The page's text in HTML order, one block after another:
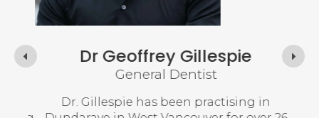
Dr Geoffrey Gillespie
General Dentist
Dr. Gillespie has been practising in